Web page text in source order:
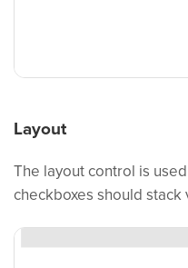
Layout
The layout control is
checkboxes should